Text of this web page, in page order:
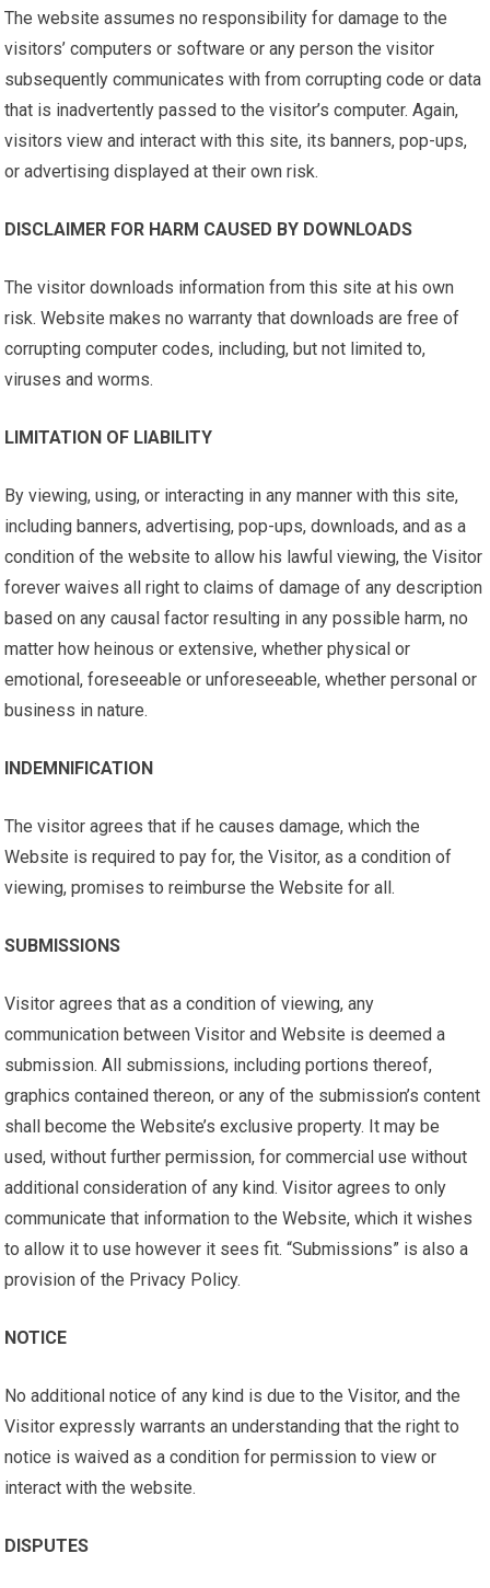
The website assumes no responsibility for damage to the
visitors’ computers or software or any person the visitor
subsequently communicates with from corrupting code or data
that is inadvertently passed to the visitor’s computer. Again,
visitors view and interact with this site, its banners, pop-ups,
or advertising displayed at their own risk.
DISCLAIMER FOR HARM CAUSED BY DOWNLOADS
The visitor downloads information from this site at his own
risk. Website makes no warranty that downloads are free of
corrupting computer codes, including, but not limited to,
viruses and worms.
LIMITATION OF LIABILITY
By viewing, using, or interacting in any manner with this site,
including banners, advertising, pop-ups, downloads, and as a
condition of the website to allow his lawful viewing, the Visitor
forever waives all right to claims of damage of any description
based on any causal factor resulting in any possible harm, no
matter how heinous or extensive, whether physical or
emotional, foreseeable or unforeseeable, whether personal or
business in nature.
INDEMNIFICATION
The visitor agrees that if he causes damage, which the
Website is required to pay for, the Visitor, as a condition of
viewing, promises to reimburse the Website for all.
SUBMISSIONS
Visitor agrees that as a condition of viewing, any
communication between Visitor and Website is deemed a
submission. All submissions, including portions thereof,
graphics contained thereon, or any of the submission’s content
shall become the Website’s exclusive property. It may be
used, without further permission, for commercial use without
additional consideration of any kind. Visitor agrees to only
communicate that information to the Website, which it wishes
to allow it to use however it sees fit. “Submissions” is also a
provision of the Privacy Policy.
NOTICE
No additional notice of any kind is due to the Visitor, and the
Visitor expressly warrants an understanding that the right to
notice is waived as a condition for permission to view or
interact with the website.
DISPUTES